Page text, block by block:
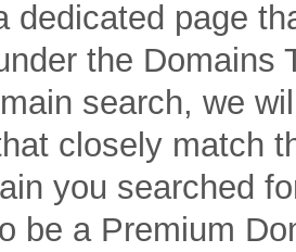
dedicated page
the Domains
search, we
closely match
you searched
be a Premium